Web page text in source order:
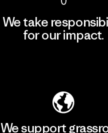
We take
for our impact.
We support